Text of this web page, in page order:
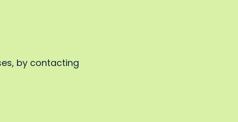
by contacting